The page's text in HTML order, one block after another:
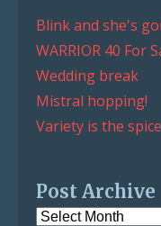
Blink and she's
WARRIOR 40 For
Wedding break
Mistral hopping!
Variety is the
Post Archive
Post